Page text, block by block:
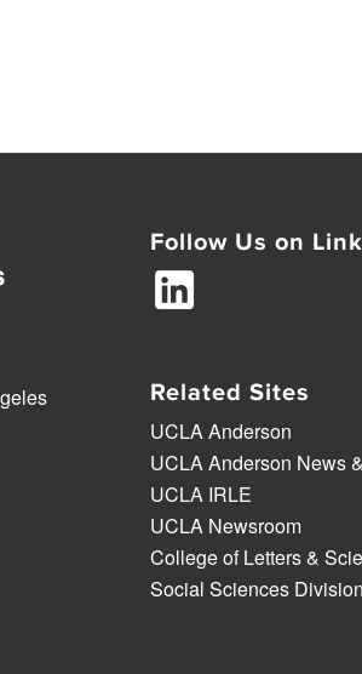
Follow Us on
Related Sites
UCLA Anderson
UCLA Anderson News
UCLA IRLE
UCLA Newsroom
College of Letters &
Social Sciences Division